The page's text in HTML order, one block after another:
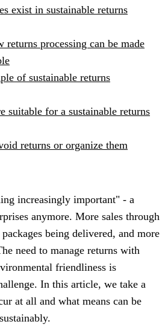
exist in sustainable returns
returns processing can be made
of sustainable returns
suitable for a sustainable returns
returns or organize them
increasingly important" - a
anymore. More sales through
being delivered, and more
need to manage returns with
friendliness is
In this article, we take a
at all and what means can be